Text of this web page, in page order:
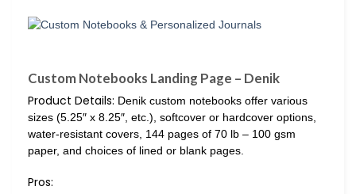
Custom Notebooks Landing Page – Denik
Product Details: Denik custom notebooks offer various
sizes (5.25″ x 8.25″, etc.), softcover or hardcover options,
water-resistant covers, 144 pages of 70 lb – 100 gsm
paper, and choices of lined or blank pages.
Pros: